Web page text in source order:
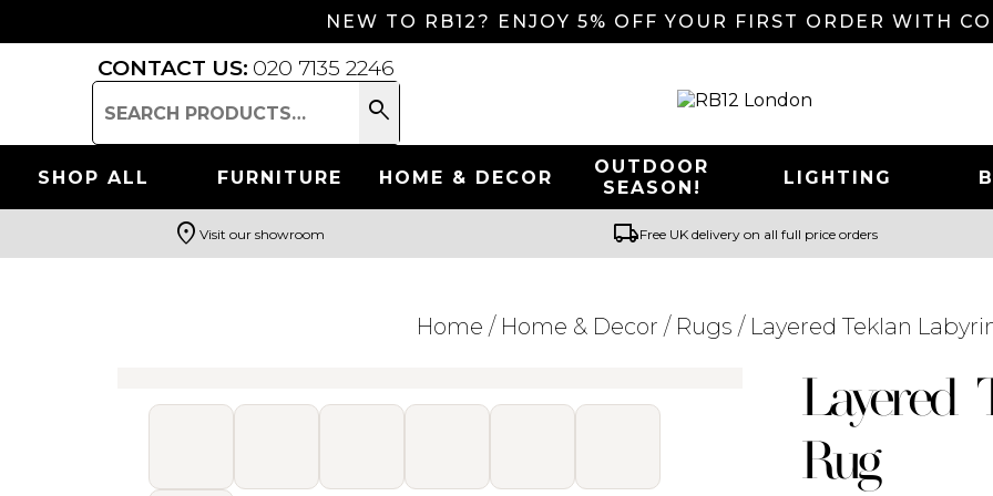
NEW TO RB12? ENJOY 5% OFF YOUR FIRST ORDER WITH
CONTACT US: 020 7135 2246
Search
for:
search
SHOP ALL FURNITURE HOME & DECOR
OUTDOOR
SEASON!
LIGHTING
Search
location_on Visit our showroom local_shippingFree UK delivery on all full price orders
Home / Home & Decor / Rugs / Layered Teklan
Layered
Rug